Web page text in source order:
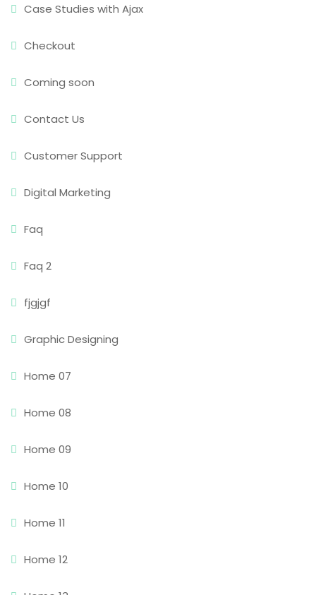
Case Studies with Ajax
Checkout
Coming soon
Contact Us
Customer Support
Digital Marketing
Faq
Faq 2
fjgjgf
Graphic Designing
Home 07
Home 08
Home 09
Home 10
Home 11
Home 12